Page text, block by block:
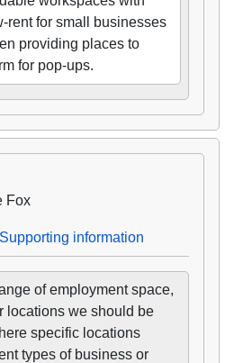
rent for small businesses
providing places to
for pop-ups.
Fox
Supporting information
of employment space,
locations we should be
specific locations
types of business or